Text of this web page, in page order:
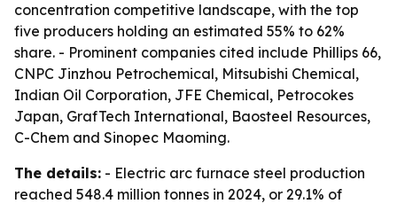
concentration competitive landscape, with the top
five producers holding an estimated 55% to 62%
share. - Prominent companies cited include Phillips 66,
CNPC Jinzhou Petrochemical, Mitsubishi Chemical,
Indian Oil Corporation, JFE Chemical, Petrocokes
Japan, GrafTech International, Baosteel Resources,
C-Chem and Sinopec Maoming.
The details: - Electric arc furnace steel production
reached 548.4 million tonnes in 2024, or 29.1% of